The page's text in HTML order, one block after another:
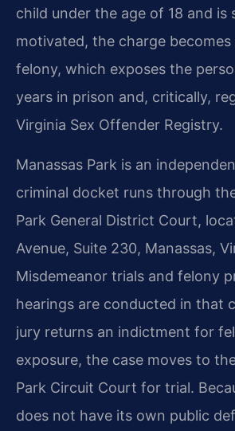
child under the age of 18 and is
motivated, the charge becomes
felony, which exposes the
years in prison and, critically,
Virginia Sex Offender Registry.
Manassas Park is an
criminal docket runs through
Park General District Court,
Avenue, Suite 230, Manassas,
Misdemeanor trials and felony
hearings are conducted in that
jury returns an indictment for
exposure, the case moves to
Park Circuit Court for trial.
does not have its own public